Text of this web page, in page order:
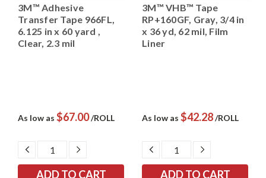
3M™ Adhesive
Transfer Tape 966FL,
6.125 in x 60 yard ,
Clear, 2.3 mil
As low as $67.00/ROLL
DECREASE
QUANTITY:
INCREASE
3M™ VHB™ Tape
RP+160GF, Gray, 3/4 in
x 36 yd, 62 mil, Film
Liner
As low as $42.28/ROLL
DECREASE
QUANTITY:
INCREASE